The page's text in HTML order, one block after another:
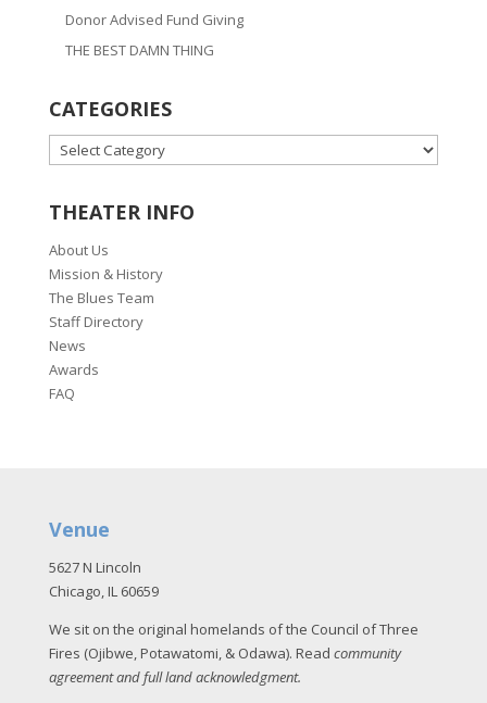
Donor Advised Fund Giving
THE BEST DAMN THING
CATEGORIES
CATEGORIES
THEATER INFO
About Us
Mission & History
The Blues Team
Staff Directory
News
Awards
FAQ
Venue
5627 N Lincoln
Chicago, IL 60659
We sit on the original homelands of the Council of Three
Fires (Ojibwe, Potawatomi, & Odawa). Read community
agreement and full land acknowledgment.